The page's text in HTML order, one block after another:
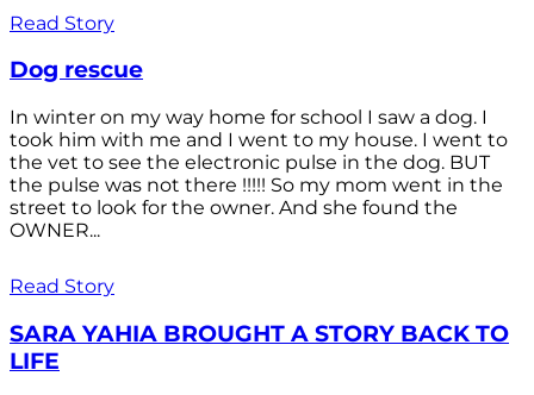
Read Story
Dog rescue
In winter on my way home for school I saw a dog. I
took him with me and I went to my house. I went to
the vet to see the electronic pulse in the dog. BUT
the pulse was not there !!!!! So my mom went in the
street to look for the owner. And she found the
OWNER...
Read Story
SARA YAHIA BROUGHT A STORY BACK TO
LIFE